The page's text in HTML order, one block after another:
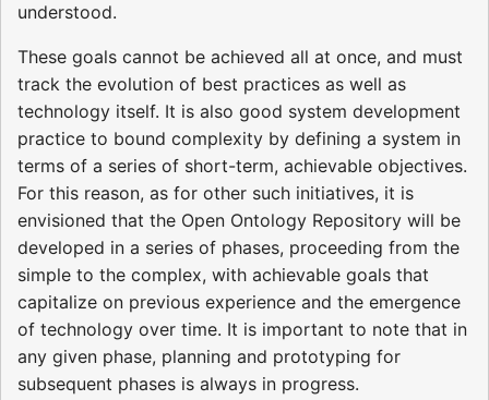
understood.
These goals cannot be achieved all at once, and must
track the evolution of best practices as well as
technology itself. It is also good system development
practice to bound complexity by defining a system in
terms of a series of short-term, achievable objectives.
For this reason, as for other such initiatives, it is
envisioned that the Open Ontology Repository will be
developed in a series of phases, proceeding from the
simple to the complex, with achievable goals that
capitalize on previous experience and the emergence
of technology over time. It is important to note that in
any given phase, planning and prototyping for
subsequent phases is always in progress.